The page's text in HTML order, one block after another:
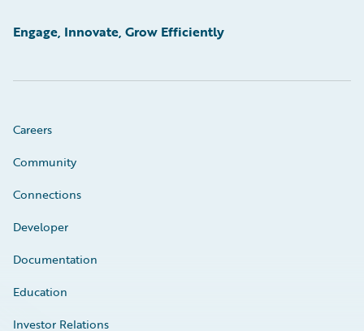
Engage, Innovate, Grow Efficiently
Careers
Community
Connections
Developer
Documentation
Education
Investor Relations